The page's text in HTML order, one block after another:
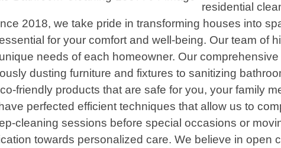
residential
2018, we take pride in transforming houses into
for your comfort and well-being. Our team of
needs of each homeowner. Our
dusting furniture and fixtures to sanitizing
friendly products that are safe for you, your family
perfected efficient techniques that allow us to
cleaning sessions before special occasions or
towards personalized care. We believe in open